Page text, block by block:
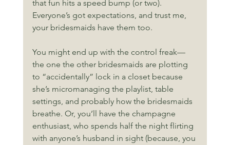
that fun hits a speed bump (or two).
Everyone’s got expectations, and trust me,
your bridesmaids have them too.
You might end up with the control freak—
the one the other bridesmaids are plotting
to “accidentally” lock in a closet because
she’s micromanaging the playlist, table
settings, and probably how the bridesmaids
breathe. Or, you’ll have the champagne
enthusiast, who spends half the night flirting
with anyone’s husband in sight (because, you